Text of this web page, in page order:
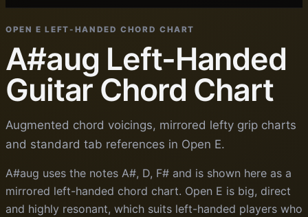
OPEN E LEFT-HANDED CHORD CHART
A#aug Left-Handed
Guitar Chord Chart
Augmented chord voicings, mirrored lefty grip charts
and standard tab references in Open E.
A#aug uses the notes A#, D, F# and is shown here as a
mirrored left-handed chord chart. Open E is big, direct
and highly resonant, which suits left-handed players who